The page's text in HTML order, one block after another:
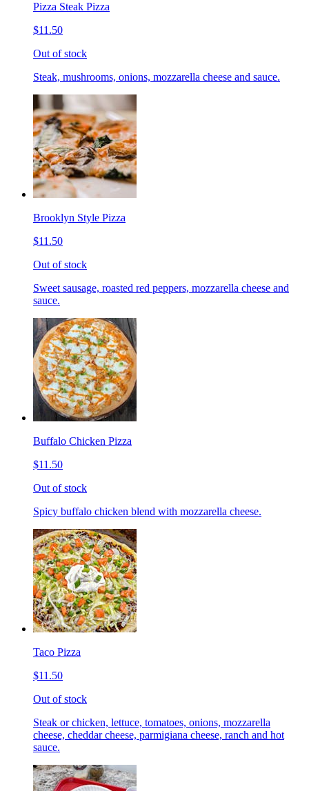
Pizza Steak Pizza
$11.50
Out of stock
Steak, mushrooms, onions, mozzarella cheese and sauce.
Brooklyn Style Pizza
$11.50
Out of stock
Sweet sausage, roasted red peppers, mozzarella cheese and
sauce.
Buffalo Chicken Pizza
$11.50
Out of stock
Spicy buffalo chicken blend with mozzarella cheese.
Taco Pizza
$11.50
Out of stock
Steak or chicken, lettuce, tomatoes, onions, mozzarella
cheese, cheddar cheese, parmigiana cheese, ranch and hot
sauce.